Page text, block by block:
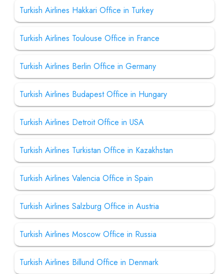
Turkish Airlines Hakkari Office in Turkey
Turkish Airlines Toulouse Office in France
Turkish Airlines Berlin Office in Germany
Turkish Airlines Budapest Office in Hungary
Turkish Airlines Detroit Office in USA
Turkish Airlines Turkistan Office in Kazakhstan
Turkish Airlines Valencia Office in Spain
Turkish Airlines Salzburg Office in Austria
Turkish Airlines Moscow Office in Russia
Turkish Airlines Billund Office in Denmark